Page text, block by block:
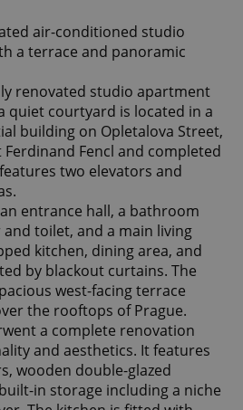
air-conditioned studio
a terrace and panoramic
renovated studio apartment
quiet courtyard is located in a
building on Opletalova Street,
Fencl and completed
two elevators and
entrance hall, a bathroom
toilet, and a main living
kitchen, dining area, and
by blackout curtains. The
west-facing terrace
the rooftops of Prague.
a complete renovation
and aesthetics. It features
wooden double-glazed
in storage including a niche